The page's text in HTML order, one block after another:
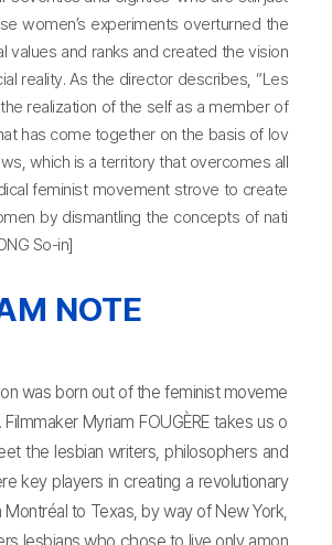
women’s experiments overturned the
values and ranks and created the vision
reality. As the director describes, “Les
realization of the self as a member of
has come together on the basis of lov
which is a territory that overcomes all
feminist movement strove to create
by dismantling the concepts of nati
So-in]
NOTE
was born out of the feminist moveme
Myriam FOUGÈRE takes us o
the lesbian writers, philosophers and
key players in creating a revolutionary
to Texas, by way of New York,